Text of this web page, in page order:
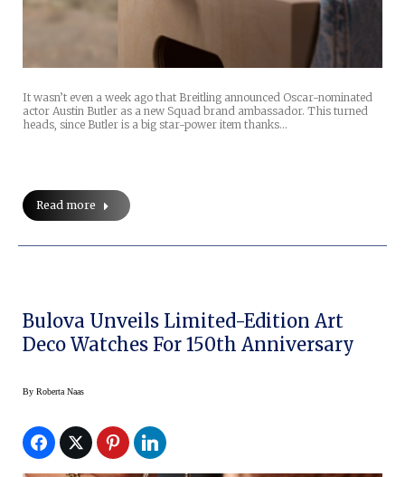
It wasn’t even a week ago that Breitling announced Oscar-nominated
actor Austin Butler as a new Squad brand ambassador. This turned
heads, since Butler is a big star-power item thanks…
Read more
Bulova Unveils Limited-Edition Art
Deco Watches For 150th Anniversary
By Roberta Naas